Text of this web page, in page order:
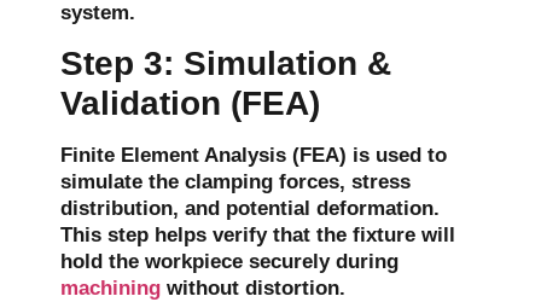
system.
Step 3: Simulation &
Validation (FEA)
Finite Element Analysis (FEA) is used to
simulate the clamping forces, stress
distribution, and potential deformation.
This step helps verify that the fixture will
hold the workpiece securely during
machining without distortion.